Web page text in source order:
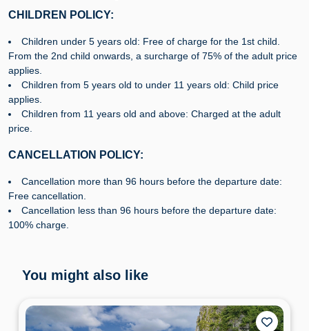
CHILDREN POLICY:
Children under 5 years old: Free of charge for the 1st child.
From the 2nd child onwards, a surcharge of 75% of the adult price
applies.
Children from 5 years old to under 11 years old: Child price
applies.
Children from 11 years old and above: Charged at the adult
price.
CANCELLATION POLICY:
Cancellation more than 96 hours before the departure date:
Free cancellation.
Cancellation less than 96 hours before the departure date:
100% charge.
You might also like